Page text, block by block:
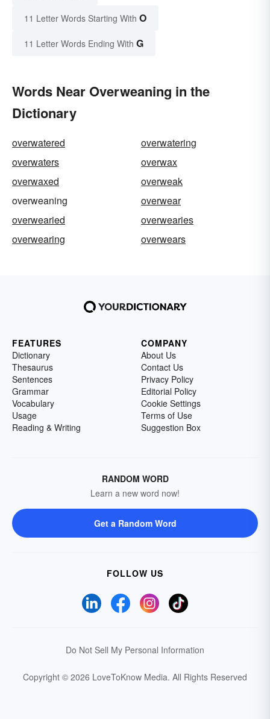
11 Letter Words Starting With O
11 Letter Words Ending With G
Words Near Overweaning in the
Dictionary
overwatered
overwatering
overwaters
overwax
overwaxed
overweak
overweaning
overwear
overwearied
overwearies
overwearing
overwears
FEATURES
Dictionary
Thesaurus
Sentences
Grammar
Vocabulary
Usage
Reading & Writing
COMPANY
About Us
Contact Us
Privacy Policy
Editorial Policy
Cookie Settings
Terms of Use
Suggestion Box
RANDOM WORD
Learn a new word now!
Get a Random Word
FOLLOW US
Do Not Sell My Personal Information
Copyright © 2026 LoveToKnow Media. All Rights Reserved